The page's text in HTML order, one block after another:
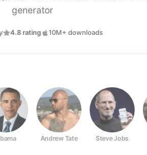
generator
4.8 rating 10M+ downloads
Andrew Tate Steve Jobs